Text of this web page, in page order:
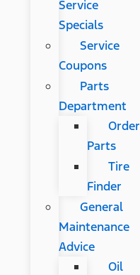
Service
Specials
Service
Coupons
Parts
Department
Order
Parts
Tire
Finder
General
Maintenance
Advice
Oil